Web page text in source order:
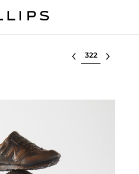
Select lot